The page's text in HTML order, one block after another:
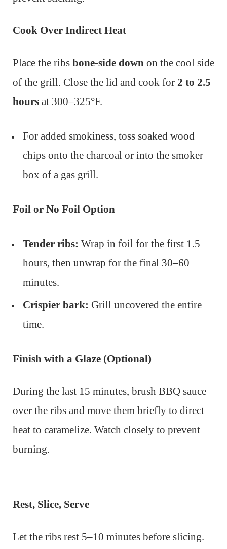
Cook Over Indirect Heat
Place the ribs bone-side down on the cool side
of the grill. Close the lid and cook for 2 to 2.5
hours at 300–325°F.
For added smokiness, toss soaked wood
chips onto the charcoal or into the smoker
box of a gas grill.
Foil or No Foil Option
Tender ribs: Wrap in foil for the first 1.5
hours, then unwrap for the final 30–60
minutes.
Crispier bark: Grill uncovered the entire
time.
Finish with a Glaze (Optional)
During the last 15 minutes, brush BBQ sauce
over the ribs and move them briefly to direct
heat to caramelize. Watch closely to prevent
burning.
Rest, Slice, Serve
Let the ribs rest 5–10 minutes before slicing.